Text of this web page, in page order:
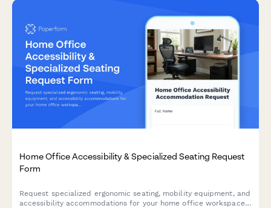
Home Office Accessibility & Specialized Seating Request
Form
Request specialized ergonomic seating, mobility equipment, and
accessibility accommodations for your home office workspace